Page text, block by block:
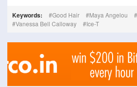
Keywords: Good Hair Maya Angelou
Vanessa Bell Calloway
Ice-T